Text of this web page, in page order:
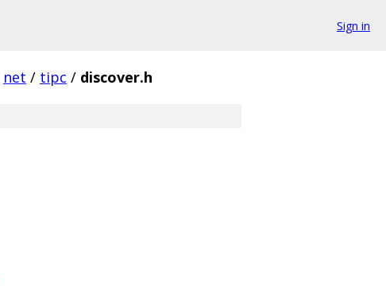
Sign in
net / tipc / discover.h